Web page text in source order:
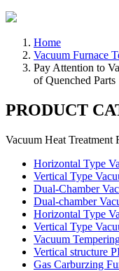
Home
Vacuum Furnace
Pay Attention to
of Quenched Parts
PRODUCT
Vacuum Heat Treatment
Horizontal Type
Vertical Type
Dual-Chamber
Dual-chamber
Horizontal Type
Vertical Type
Vacuum
Vertical structure
Gas Carburzing